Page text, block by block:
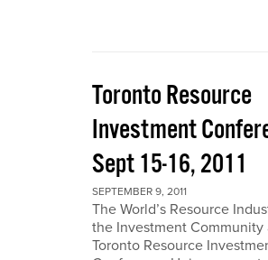
Toronto Resource
Investment
Sept 15-16, 2011
SEPTEMBER 9, 2011
The World’s Resource
the Investment Community
Toronto Resource